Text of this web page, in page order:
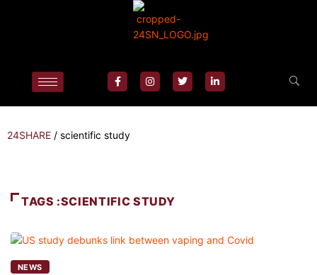
24SHARE / scientific study
TAGS :SCIENTIFIC STUDY
NEWS